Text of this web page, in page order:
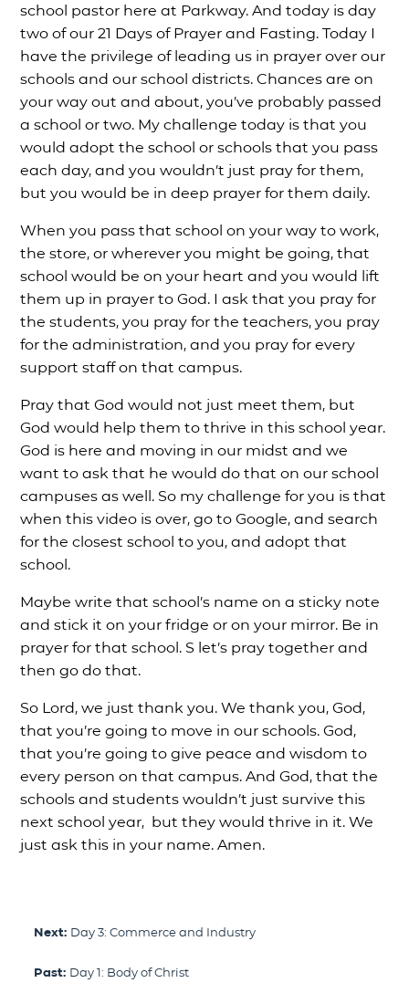
school pastor here at Parkway. And today is day
two of our 21 Days of Prayer and Fasting. Today I
have the privilege of leading us in prayer over our
schools and our school districts. Chances are on
your way out and about, you’ve probably passed
a school or two. My challenge today is that you
would adopt the school or schools that you pass
each day, and you wouldn’t just pray for them,
but you would be in deep prayer for them daily.
When you pass that school on your way to work,
the store, or wherever you might be going, that
school would be on your heart and you would lift
them up in prayer to God. I ask that you pray for
the students, you pray for the teachers, you pray
for the administration, and you pray for every
support staff on that campus.
Pray that God would not just meet them, but
God would help them to thrive in this school year.
God is here and moving in our midst and we
want to ask that he would do that on our school
campuses as well. So my challenge for you is that
when this video is over, go to Google, and search
for the closest school to you, and adopt that
school.
Maybe write that school’s name on a sticky note
and stick it on your fridge or on your mirror. Be in
prayer for that school. S let’s pray together and
then go do that.
So Lord, we just thank you. We thank you, God,
that you’re going to move in our schools. God,
that you’re going to give peace and wisdom to
every person on that campus. And God, that the
schools and students wouldn’t just survive this
next school year, but they would thrive in it. We
just ask this in your name. Amen.
Next: Day 3: Commerce and Industry
Past: Day 1: Body of Christ